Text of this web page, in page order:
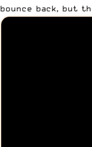
bounce back, but